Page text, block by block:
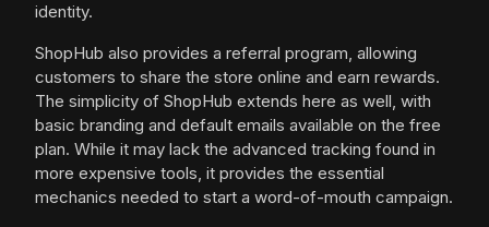
identity.
ShopHub also provides a referral program, allowing
customers to share the store online and earn rewards.
The simplicity of ShopHub extends here as well, with
basic branding and default emails available on the free
plan. While it may lack the advanced tracking found in
more expensive tools, it provides the essential
mechanics needed to start a word-of-mouth campaign.